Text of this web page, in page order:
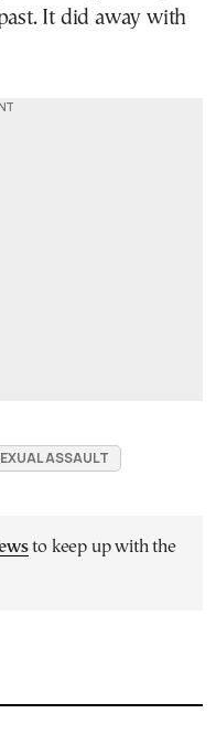
It did away with
ASSAULT
to keep up with the